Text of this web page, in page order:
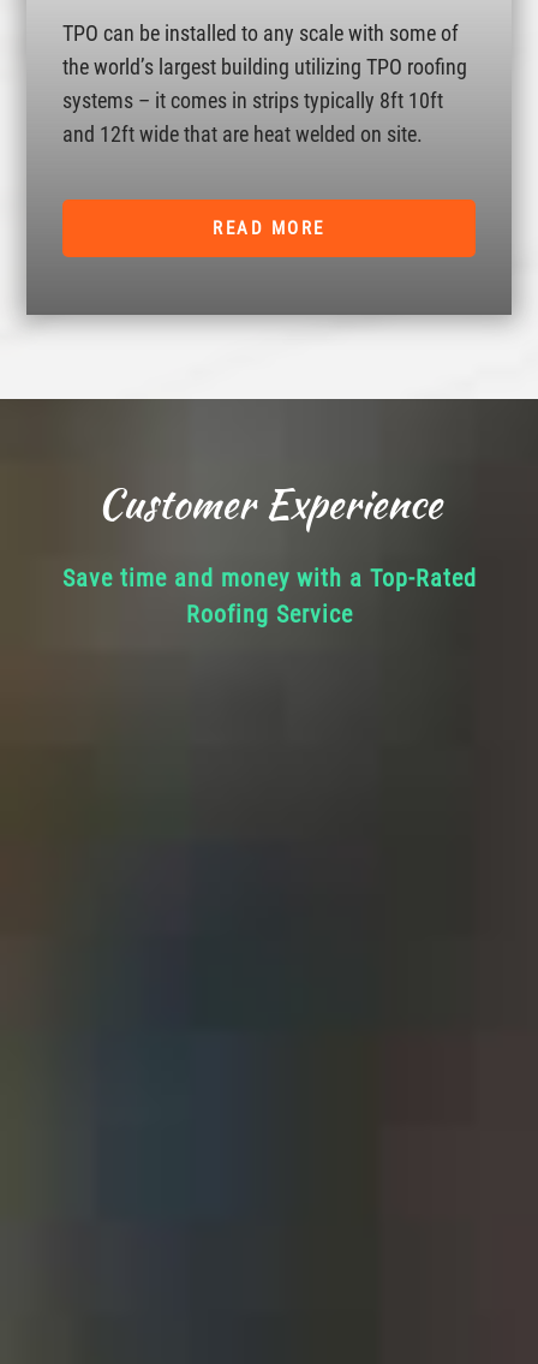
TPO can be installed to any scale with some of
the world’s largest building utilizing TPO roofing
systems – it comes in strips typically 8ft 10ft
and 12ft wide that are heat welded on site.
READ MORE
Customer Experience
Save time and money with a Top-Rated
Roofing Service